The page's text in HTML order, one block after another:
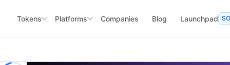
Tokens Platforms Companies Blog Launchpad